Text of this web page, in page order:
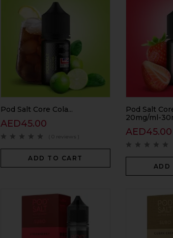
Pod Salt Core Cola...
AED45.00
( 0 reviews )
ADD TO CART
Pod Salt
20mg/ml-
AED45.00
ADD